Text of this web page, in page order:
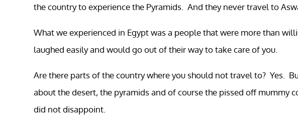
the country to experience the Pyramids. And they never travel to
What we experienced in Egypt was a people that were more than
laughed easily and would go out of their way to take care of you.
Are there parts of the country where you should not travel to? Yes.
about the desert, the pyramids and of course the pissed off mummy
did not disappoint.